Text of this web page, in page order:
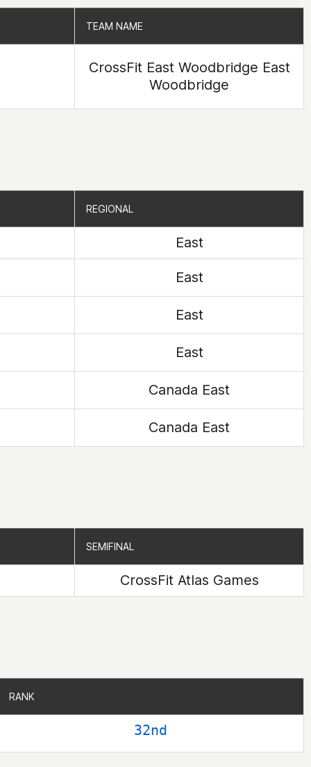
TEAM NAME
CrossFit East Woodbridge East
Woodbridge
TEAM NAME
REGIONAL
East
East
East
East
Canada East
Canada East
REGIONAL
SEMIFINAL
CrossFit Atlas Games
SEMIFINAL
RANK
32nd
RANK